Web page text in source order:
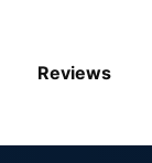
Reviews